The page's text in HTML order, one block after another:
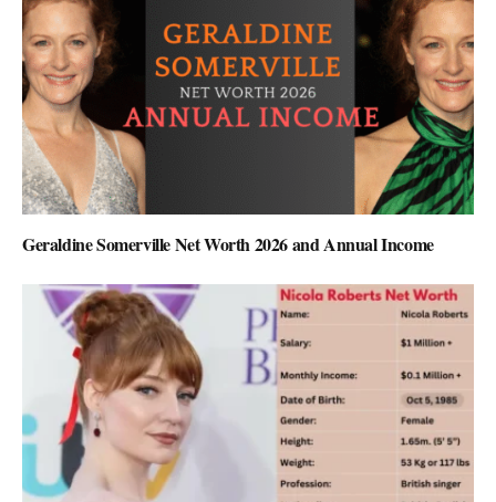
Geraldine Somerville Net Worth 2026 and Annual Income